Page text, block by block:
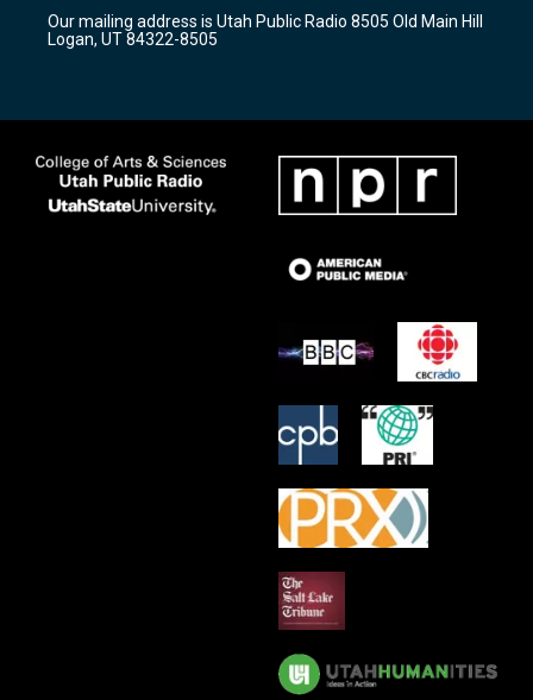
a
m
k
Our mailing address is Utah Public Radio 8505 Old Main Hill
Logan, UT 84322-8505